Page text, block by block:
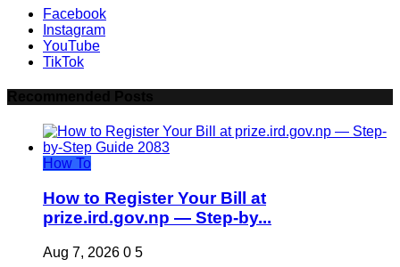
Facebook
Instagram
YouTube
TikTok
How To
How to Register Your Bill at
prize.ird.gov.np — Step-by...
Aug 7, 2026 0 5